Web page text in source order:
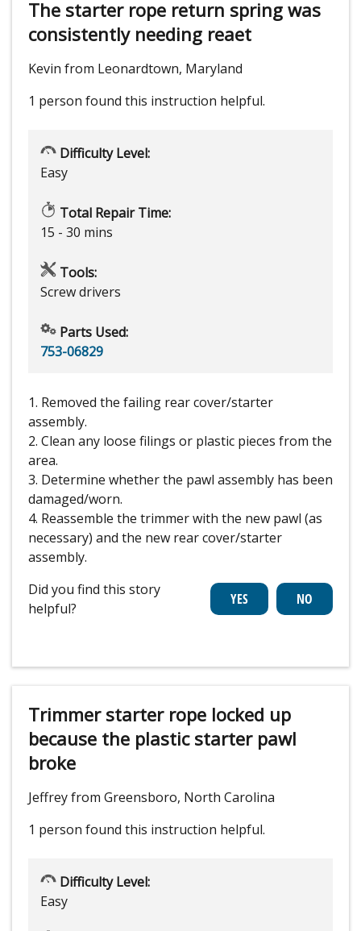
The starter rope return spring was
consistently needing reaet
Kevin from Leonardtown, Maryland
1 person found this instruction helpful.
Difficulty Level:
Easy
Total Repair Time:
15 - 30 mins
Tools:
Screw drivers
Parts Used:
753-06829
1. Removed the failing rear cover/starter
assembly.
2. Clean any loose filings or plastic pieces from the
area.
3. Determine whether the pawl assembly has been
damaged/worn.
4. Reassemble the trimmer with the new pawl (as
necessary) and the new rear cover/starter
assembly.
Did you find this story
helpful?
Trimmer starter rope locked up
because the plastic starter pawl
broke
Jeffrey from Greensboro, North Carolina
1 person found this instruction helpful.
Difficulty Level:
Easy